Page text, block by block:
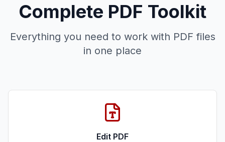
Complete PDF Toolkit
Everything you need to work with PDF files
in one place
Edit PDF